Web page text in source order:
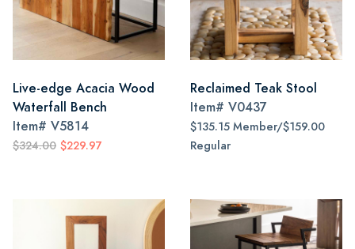
Live-edge Acacia Wood
Waterfall Bench
Item# V5814
$324.00 $229.97
Reclaimed Teak Stool
Item# V0437
$135.15 Member/$159.00
Regular